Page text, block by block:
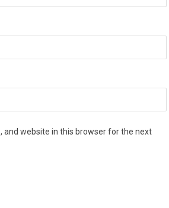
and website in this browser for the next